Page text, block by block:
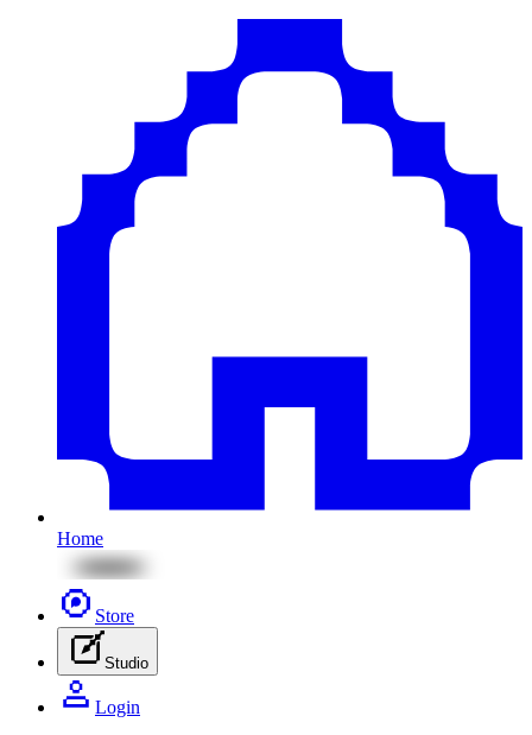
Home
Store
Studio
Login